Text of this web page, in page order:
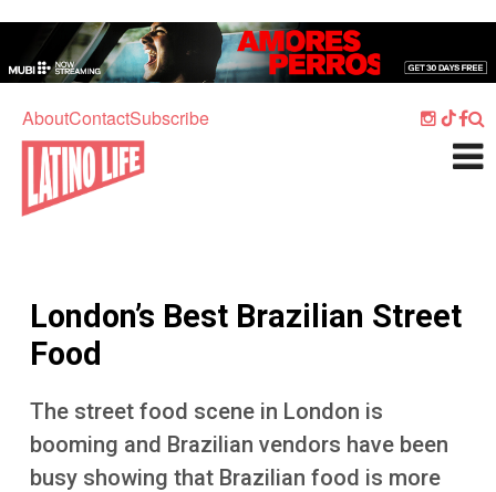
AboutContactSubscribe
Home
Culture
What's On
Sport
Travel
Watch
Listen
London’s Best Brazilian Street
Food
The street food scene in London is
booming and Brazilian vendors have been
busy showing that Brazilian food is more